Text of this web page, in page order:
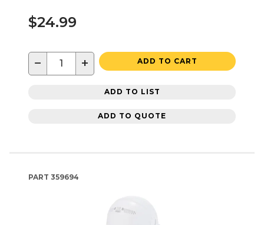
$24.99
− + ADD TO CART
ADD TO LIST
ADD TO QUOTE
PART 359694